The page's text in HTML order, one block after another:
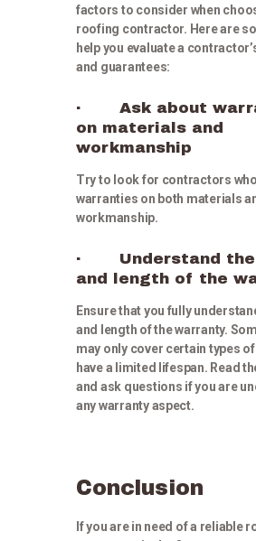
factors to consider when
roofing contractor. Here are
help you evaluate a
and guarantees:
· Ask about
on materials and
workmanship
Try to look for contractors
warranties on both materials
workmanship.
· Understand the
and length of the
Ensure that you fully
and length of the warranty.
may only cover certain types
have a limited lifespan. Read
and ask questions if you are
any warranty aspect.
Conclusion
If you are in need of a reliable